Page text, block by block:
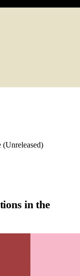
(Unreleased)
in the